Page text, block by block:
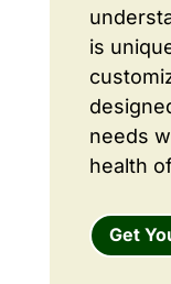
is
needs
health
Get